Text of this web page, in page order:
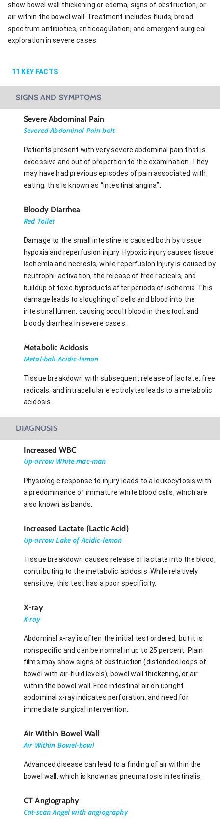
show bowel wall thickening or edema, signs of obstruction, or
air within the bowel wall. Treatment includes fluids, broad
spectrum antibiotics, anticoagulation, and emergent surgical
exploration in severe cases.
11 KEY FACTS
SIGNS AND SYMPTOMS
Severe Abdominal Pain
Severed Abdominal Pain-bolt
Patients present with very severe abdominal pain that is
excessive and out of proportion to the examination. They
may have had previous episodes of pain associated with
eating; this is known as “intestinal angina”.
Bloody Diarrhea
Red Toilet
Damage to the small intestine is caused both by tissue
hypoxia and reperfusion injury. Hypoxic injury causes tissue
ischemia and necrosis, while reperfusion injury is caused by
neutrophil activation, the release of free radicals, and
buildup of toxic byproducts after periods of ischemia. This
damage leads to sloughing of cells and blood into the
intestinal lumen, causing occult blood in the stool, and
bloody diarrhea in severe cases.
Metabolic Acidosis
Metal-ball Acidic-lemon
Tissue breakdown with subsequent release of lactate, free
radicals, and intracellular electrolytes leads to a metabolic
acidosis.
DIAGNOSIS
Increased WBC
Up-arrow White-mac-man
Physiologic response to injury leads to a leukocytosis with
a predominance of immature white blood cells, which are
also known as bands.
Increased Lactate (Lactic Acid)
Up-arrow Lake of Acidic-lemon
Tissue breakdown causes release of lactate into the blood,
contributing to the metabolic acidosis. While relatively
sensitive, this test has a poor specificity.
X-ray
X-ray
Abdominal x-ray is often the initial test ordered, but it is
nonspecific and can be normal in up to 25 percent. Plain
films may show signs of obstruction (distended loops of
bowel with air-fluid levels), bowel wall thickening, or air
within the bowel wall. Free intestinal air on upright
abdominal x-ray indicates perforation, and need for
immediate surgical intervention.
Air Within Bowel Wall
Air Within Bowel-bowl
Advanced disease can lead to a finding of air within the
bowel wall, which is known as pneumatosis intestinalis.
CT Angiography
Cat-scan Angel with angiography